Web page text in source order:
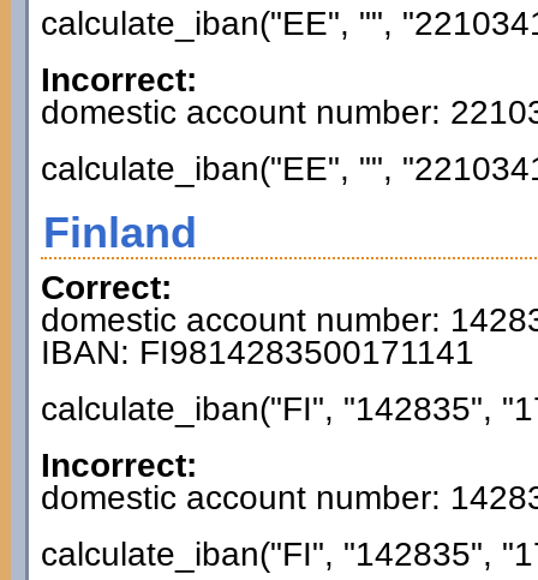
calculate_iban("EE", "",
Incorrect:
domestic account number:
calculate_iban("EE", "",
Finland
Correct:
domestic account number:
IBAN: FI9814283500171141
calculate_iban("FI", "142835",
Incorrect:
domestic account number:
calculate_iban("FI", "142835",